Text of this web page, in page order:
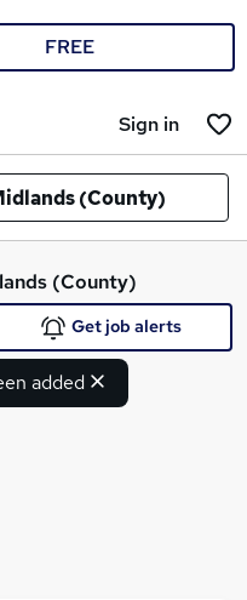
FREE
Sign in
(County)
(County)
added
Get job alerts